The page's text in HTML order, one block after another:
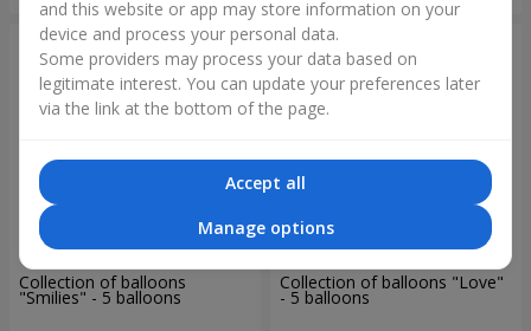
Collection of balloons
"Smilies" - 5 balloons
Collection of balloons "Love"
- 5 balloons
and this website or app may store information on your
device and process your personal data.
Some providers may process your data based on
legitimate interest. You can update your preferences later
via the link at the bottom of the page.
Accept all
Manage options